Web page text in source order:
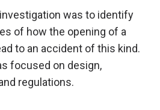
was to identify
of how the opening of a
to an accident of this kind.
focused on design,
regulations.